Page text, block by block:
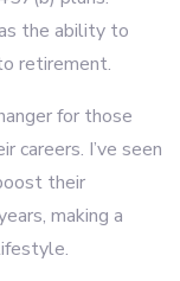
the ability to
retirement.
for those
careers. I’ve seen
their
making a